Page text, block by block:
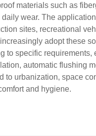
materials such as
wear. The
sites, recreational
adopt these
specific
automatic flushing
urbanization, space
and hygiene.